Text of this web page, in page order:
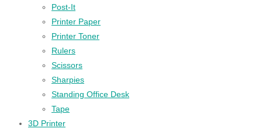
Post-It
Printer Paper
Printer Toner
Rulers
Scissors
Sharpies
Standing Office Desk
Tape
3D Printer